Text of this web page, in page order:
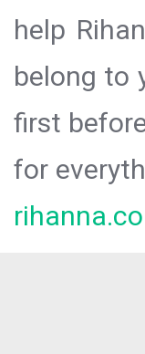
help
belong to
first
for